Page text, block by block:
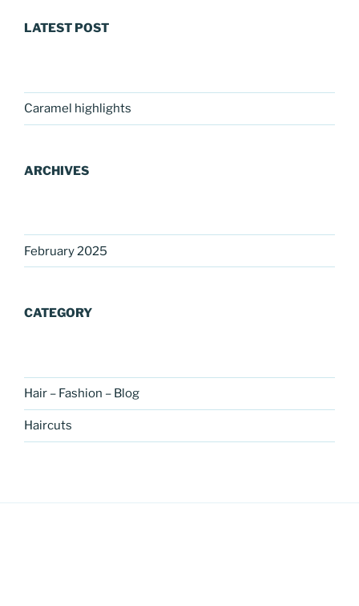
LATEST POST
Caramel highlights
ARCHIVES
February 2025
CATEGORY
Hair – Fashion – Blog
Haircuts